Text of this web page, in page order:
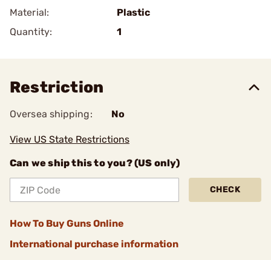
Material:
Plastic
Quantity:
1
Restriction
Oversea shipping: No
View US State Restrictions
Can we ship this to you? (US only)
CHECK
How To Buy Guns Online
International purchase information